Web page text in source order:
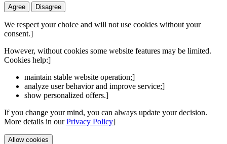
Agree Disagree
We respect your choice and will not use cookies without your
consent.]
However, without cookies some website features may be limited.
Cookies help:]
maintain stable website operation;]
analyze user behavior and improve service;]
show personalized offers.]
If you change your mind, you can always update your decision.
More details in ourPrivacy Policy]
Allow cookies